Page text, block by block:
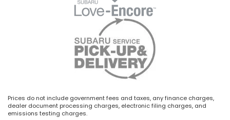
Prices do not include government fees and taxes, any finance charges,
dealer document processing charges, electronic filing charges, and
emissions testing charges.